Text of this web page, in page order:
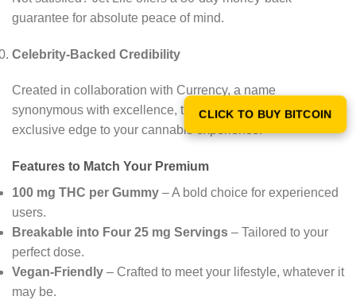
guarantee for absolute peace of mind.
Celebrity-Backed Credibility
Created in collaboration with Currency, a name
synonymous with excellence, these gummies bring an
exclusive edge to your cannabis experience.
Features to Match Your Premium
100 mg THC per Gummy – A bold choice for experienced
users.
Breakable into Four 25 mg Servings – Tailored to your
perfect dose.
Vegan-Friendly – Crafted to meet your lifestyle, whatever it
may be.
CLICK TO BUY BITCOIN